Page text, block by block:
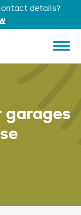
details?
garages